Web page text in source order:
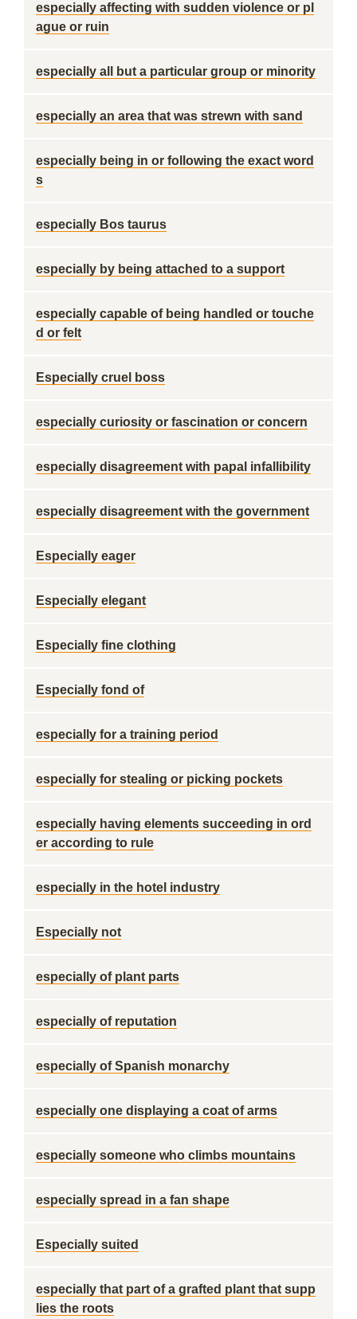
especially affecting with sudden violence or pl
ague or ruin
especially all but a particular group or minority
especially an area that was strewn with sand
especially being in or following the exact word
s
especially Bos taurus
especially by being attached to a support
especially capable of being handled or touche
d or felt
Especially cruel boss
especially curiosity or fascination or concern
especially disagreement with papal infallibility
especially disagreement with the government
Especially eager
Especially elegant
Especially fine clothing
Especially fond of
especially for a training period
especially for stealing or picking pockets
especially having elements succeeding in ord
er according to rule
especially in the hotel industry
Especially not
especially of plant parts
especially of reputation
especially of Spanish monarchy
especially one displaying a coat of arms
especially someone who climbs mountains
especially spread in a fan shape
Especially suited
especially that part of a grafted plant that supp
lies the roots